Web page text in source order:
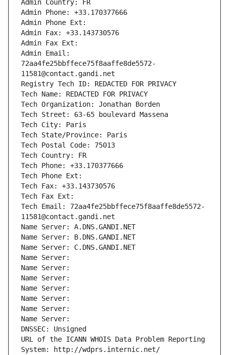
Admin Country: FR
Admin Phone: +33.170377666
Admin Phone Ext:
Admin Fax: +33.143730576
Admin Fax Ext:
Admin Email:
72aa4fe25bbffece75f8aaffe8de5572-
11581@contact.gandi.net
Registry Tech ID: REDACTED FOR PRIVACY
Tech Name: REDACTED FOR PRIVACY
Tech Organization: Jonathan Borden
Tech Street: 63-65 boulevard Massena
Tech City: Paris
Tech State/Province: Paris
Tech Postal Code: 75013
Tech Country: FR
Tech Phone: +33.170377666
Tech Phone Ext:
Tech Fax: +33.143730576
Tech Fax Ext:
Tech Email: 72aa4fe25bbffece75f8aaffe8de5572-
11581@contact.gandi.net
Name Server: A.DNS.GANDI.NET
Name Server: B.DNS.GANDI.NET
Name Server: C.DNS.GANDI.NET
Name Server:
Name Server:
Name Server:
Name Server:
Name Server:
Name Server:
Name Server:
DNSSEC: Unsigned
URL of the ICANN WHOIS Data Problem Reporting
System: http://wdprs.internic.net/